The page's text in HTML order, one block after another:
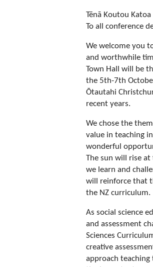
Tēnā Koutou Katoa
To all conference
We welcome you
and worthwhile
Town Hall will be
the 5th-7th
Ōtautahi
recent years.
We chose the
value in teaching
wonderful
The sun will rise
we learn and
will reinforce that
the NZ curriculum.
As social science
and assessment
Sciences
creative
approach teaching